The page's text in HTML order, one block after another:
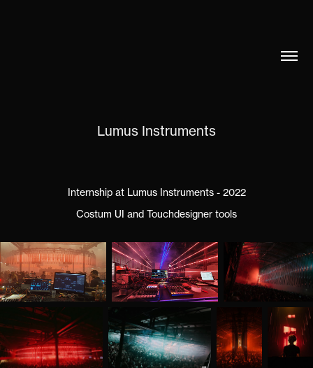
Lumus Instruments
Internship at Lumus Instruments - 2022
Costum UI and Touchdesigner tools